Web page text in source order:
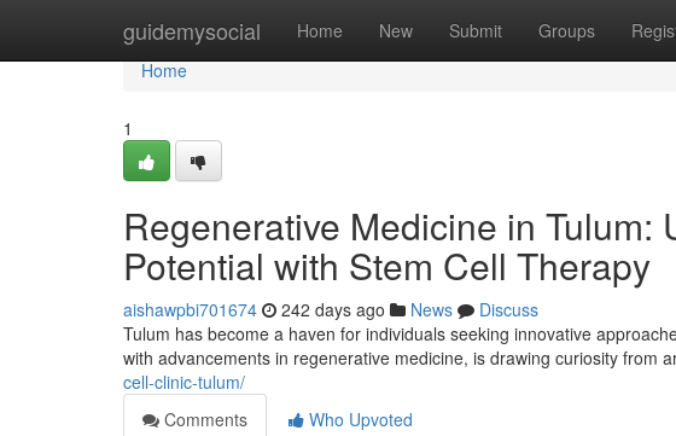
guidemysocial Home New Submit Groups
Home
Home
1
Regenerative Medicine in Tulum:
Potential with Stem Cell Therapy
aishawpbi701674 242 days ago News
Discuss
Tulum has become a haven for individuals seeking innovative
with advancements in regenerative medicine, is drawing curiosity from
cell-clinic-tulum/
Comments
Who Upvoted